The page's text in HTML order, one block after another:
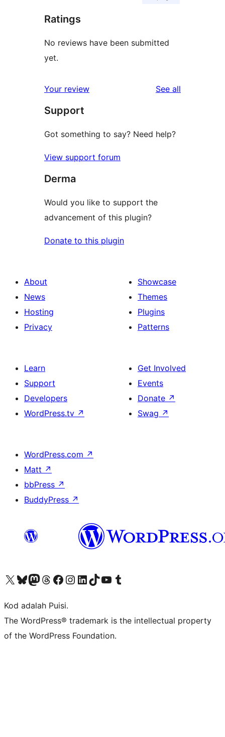
Ratings
No reviews have been submitted
yet.
Your review See all
Support
Got something to say? Need help?
View support forum
Derma
Would you like to support the
advancement of this plugin?
Donate to this plugin
About
News
Hosting
Privacy
Showcase
Themes
Plugins
Patterns
Learn
Support
Developers
WordPress.tv ↗
Get Involved
Events
Donate ↗
Swag ↗
WordPress.com ↗
Matt ↗
bbPress ↗
BuddyPress ↗
Visit our X (formerly Twitter) account
Visit our Bluesky account
Visit our Mastodon account
Visit our Threads account
Visit our Facebook page
Visit our Instagram account
Visit our LinkedIn account
Visit our TikTok account
Visit our YouTube channel
Visit our Tumblr account
Kod adalah Puisi.
The WordPress® trademark is the intellectual property
of the WordPress Foundation.